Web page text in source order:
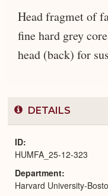
Head fragmet of
fine hard grey
head (back) for
DETAILS
ID
HUMFA_25-12-323
Department
Harvard University-